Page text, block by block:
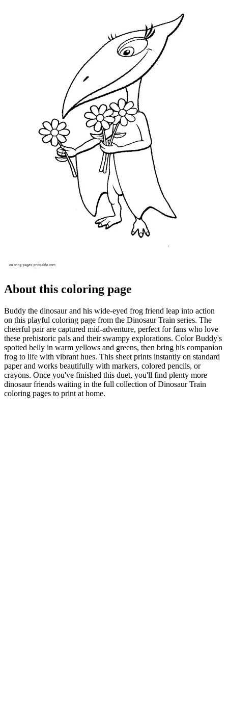
About this coloring page
Buddy the dinosaur and his wide-eyed frog friend leap into action
on this playful coloring page from the Dinosaur Train series. The
cheerful pair are captured mid-adventure, perfect for fans who love
these prehistoric pals and their swampy explorations. Color Buddy's
spotted belly in warm yellows and greens, then bring his companion
frog to life with vibrant hues. This sheet prints instantly on standard
paper and works beautifully with markers, colored pencils, or
crayons. Once you've finished this duet, you'll find plenty more
dinosaur friends waiting in the full collection of Dinosaur Train
coloring pages to print at home.